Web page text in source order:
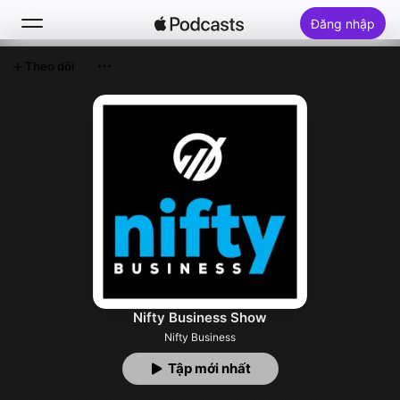
Đăng nhập
Top bảng xếp hạng
Nifty Business Show
Nifty Business
Tập mới nhất